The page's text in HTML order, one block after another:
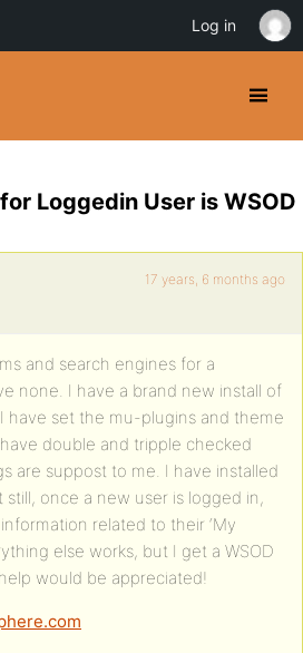
Loggedin User is WSOD
17 years, 6 months ago
and search engines for a
none. I have a brand new install of
have set the mu-plugins and theme
double and tripple checked
are suppost to me. I have installed
once a new user is logged in,
related to their ‘My
else works, but I get a WSOD
would be appreciated!
Log in